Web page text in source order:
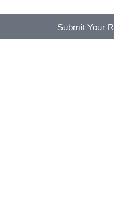
Submit Your